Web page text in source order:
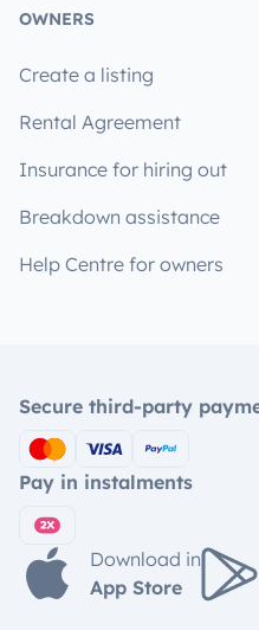
OWNERS
Create a listing
Rental Agreement
Insurance for hiring out
Breakdown assistance
Help Centre for owners
Secure third-party
Pay in instalments
Download in
App Store